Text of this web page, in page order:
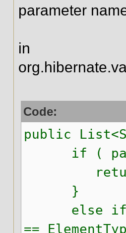
parameter
in
Code:
public
if (
return
}
else if (
==